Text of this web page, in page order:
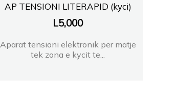
AP TENSIONI LITERAPID (kyci)
L5,000
Aparat tensioni elektronik per matje
tek zona e kycit te...